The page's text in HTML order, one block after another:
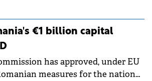
capacity during an
heatwave. The preventive
operational risks
weather conditions.
€1 billion capital
has approved, under EU
measures for the national